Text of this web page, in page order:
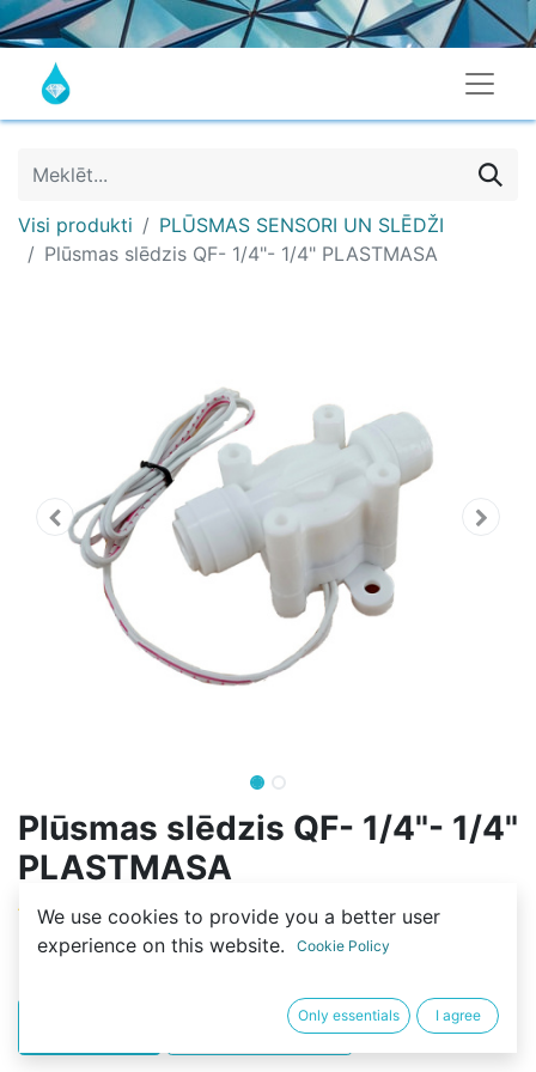
Visi produkti
PLŪSMAS SENSORI UN SLĒDŽI
Plūsmas slēdzis QF- 1/4"- 1/4" PLASTMASA
Plūsmas slēdzis QF- 1/4"- 1/4"
PLASTMASA
(0 review)
9,99€
BUY NOW
We use cookies to provide you a better user
experience on this website.
Cookie Policy
Only essentials I agree